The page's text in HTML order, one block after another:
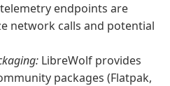
endpoints are
network calls and potential
LibreWolf provides
packages (Flatpak,